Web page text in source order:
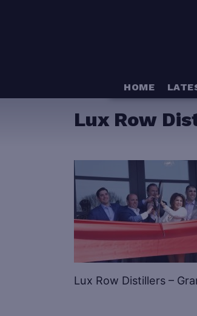
HOME
Lux Row
Lux Row Distillers –